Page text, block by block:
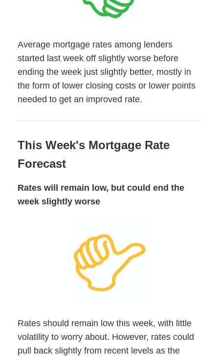
Average mortgage rates among lenders
started last week off slightly worse before
ending the week just slightly better, mostly in
the form of lower closing costs or lower points
needed to get an improved rate.
This Week's Mortgage Rate
Forecast
Rates will remain low, but could end the
week slightly worse
Rates should remain low this week, with little
volatility to worry about. However, rates could
pull back slightly from recent levels as the